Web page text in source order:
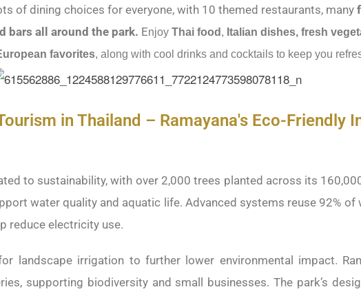
of dining choices for everyone, with 10 themed restaurants, many
bars all around the park. Enjoy Thai food , Italian dishes, fresh
favorites, along with cool drinks and cocktails to keep you
in Thailand – Ramayana's Eco-Friendly
to sustainability, with over 2,000 trees planted across its
water quality and aquatic life. Advanced systems reuse 92% of
reduce electricity use.
landscape irrigation to further lower environmental impact.
supporting biodiversity and small businesses. The park’s